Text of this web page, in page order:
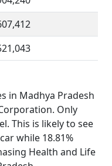
in Madhya Pradesh
Only
This is likely to see
while 18.81%
Health and Life